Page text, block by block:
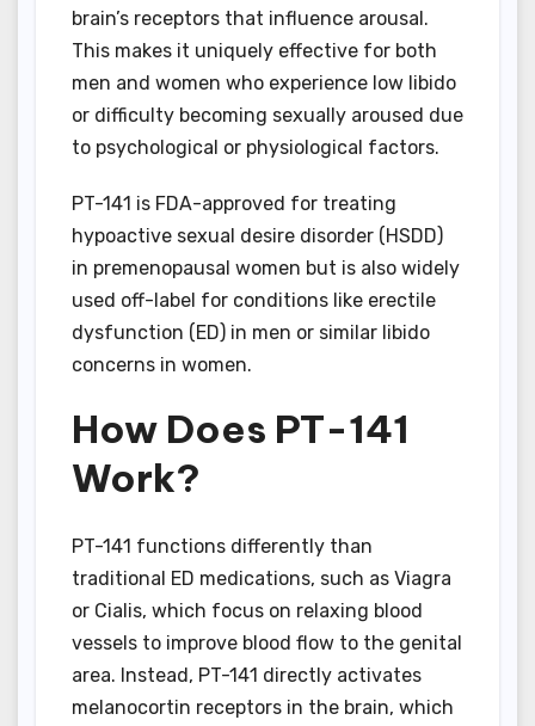
brain’s receptors that influence arousal.
This makes it uniquely effective for both
men and women who experience low libido
or difficulty becoming sexually aroused due
to psychological or physiological factors.
PT-141 is FDA-approved for treating
hypoactive sexual desire disorder (HSDD)
in premenopausal women but is also widely
used off-label for conditions like erectile
dysfunction (ED) in men or similar libido
concerns in women.
How Does PT-141
Work?
PT-141 functions differently than
traditional ED medications, such as Viagra
or Cialis, which focus on relaxing blood
vessels to improve blood flow to the genital
area. Instead, PT-141 directly activates
melanocortin receptors in the brain, which